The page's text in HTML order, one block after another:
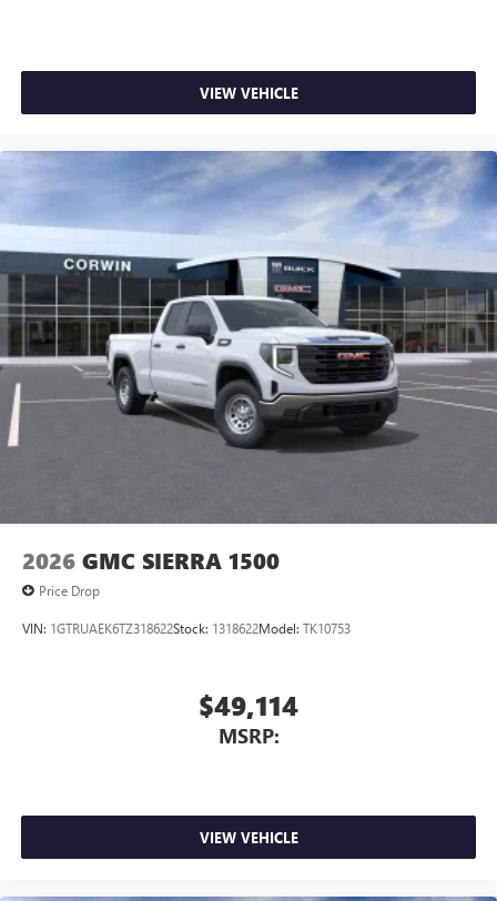
VIEW VEHICLE
2026 GMC SIERRA 1500
Price Drop
VIN: 1GTRUAEK6TZ318622Stock: 1318622Model: TK10753
$49,114
MSRP:
VIEW VEHICLE